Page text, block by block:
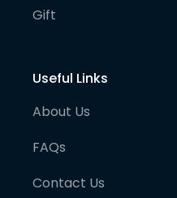
Gift
Useful Links
About Us
FAQs
Contact Us